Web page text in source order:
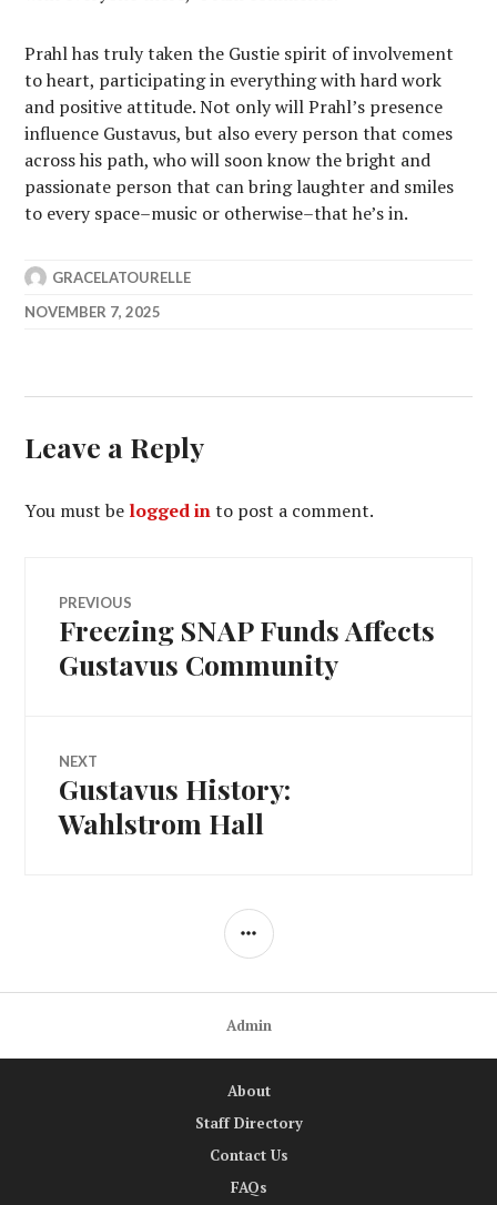
Prahl has truly taken the Gustie spirit of involvement
to heart, participating in everything with hard work
and positive attitude. Not only will Prahl’s presence
influence Gustavus, but also every person that comes
across his path, who will soon know the bright and
passionate person that can bring laughter and smiles
to every space–music or otherwise–that he’s in.
GRACELATOURELLE
NOVEMBER 7, 2025
Leave a Reply
You must be logged into post a comment.
Post
navigation
PREVIOUS
Previous
post:
Freezing SNAP Funds Affects
Gustavus Community
NEXT
Next
post:
Gustavus History:
Wahlstrom Hall
SIDEBAR
Admin
About
Staff Directory
Contact Us
FAQs